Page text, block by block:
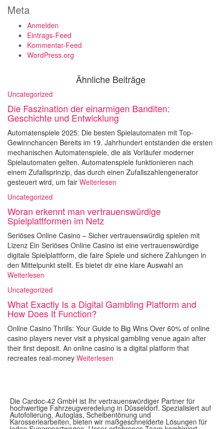
Meta
Anmelden
Eintrags-Feed
Kommentar-Feed
WordPress.org
Ähnliche Beiträge
Uncategorized
Die Faszination der einarmigen Banditen:
Geschichte und Entwicklung
Automatenspiele 2025: Die besten Spielautomaten mit Top-
Gewinnchancen Bereits im 19. Jahrhundert entstanden die ersten
mechanischen Automatenspiele, die als Vorläufer moderner
Spielautomaten gelten. Automatenspiele funktionieren nach
einem Zufallsprinzip, das durch einen Zufallszahlengenerator
gesteuert wird, um fair Weiterlesen
Uncategorized
Woran erkennt man vertrauenswürdige
Spielplattformen im Netz
Seriöses Online Casino – Sicher vertrauenswürdig spielen mit
Lizenz Ein Seriöses Online Casino ist eine vertrauenswürdige
digitale Spielplattform, die faire Spiele und sichere Zahlungen in
den Mittelpunkt stellt. Es bietet dir eine klare Auswahl an
Weiterlesen
Uncategorized
What Exactly Is a Digital Gambling Platform and
How Does It Function?
Online Casino Thrills: Your Guide to Big Wins Over 60% of online
casino players never visit a physical gambling venue again after
their first deposit. An online casino is a digital platform that
recreates real-money Weiterlesen
Die Cardoc-42 GmbH ist Ihr vertrauenswürdiger Partner für
hochwertige Fahrzeugveredelung in Düsseldorf. Spezialisiert auf
Autofolierung, Autoglas, Scheibentönung und
Karosseriearbeiten, bieten wir maßgeschneiderte Lösungen für